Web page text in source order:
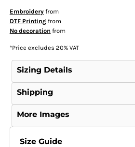
Embroideryfrom
DTF Printingfrom
No decoration from
*Price excludes 20% VAT
Sizing Details
Shipping
More Images
Size Guide